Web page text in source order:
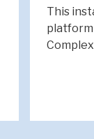
This